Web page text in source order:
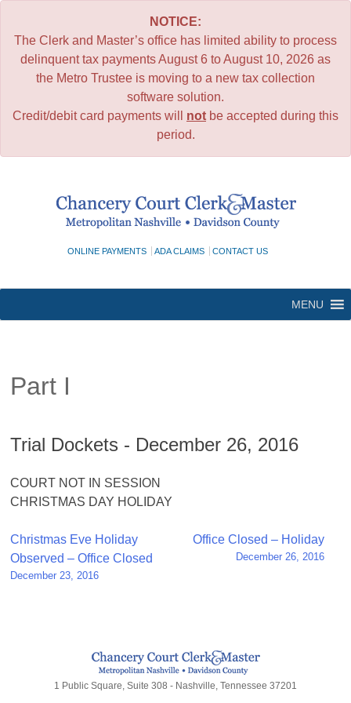
NOTICE:
The Clerk and Master’s office has limited ability to process
delinquent tax payments August 6 to August 10, 2026 as
the Metro Trustee is moving to a new tax collection
software solution.
Credit/debit card payments will not be accepted during this
period.
ONLINE PAYMENTS ADA CLAIMS CONTACT US
MENU
Part I
Trial Dockets - December 26, 2016
COURT NOT IN SESSION
CHRISTMAS DAY HOLIDAY
Post
navigation
Christmas Eve Holiday
Observed – Office Closed
December 23, 2016
Office Closed – Holiday
December 26, 2016
1 Public Square, Suite 308 - Nashville, Tennessee 37201